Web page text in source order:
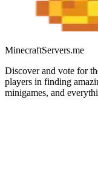
MinecraftServers.me
Discover and vote for
players in finding
minigames, and